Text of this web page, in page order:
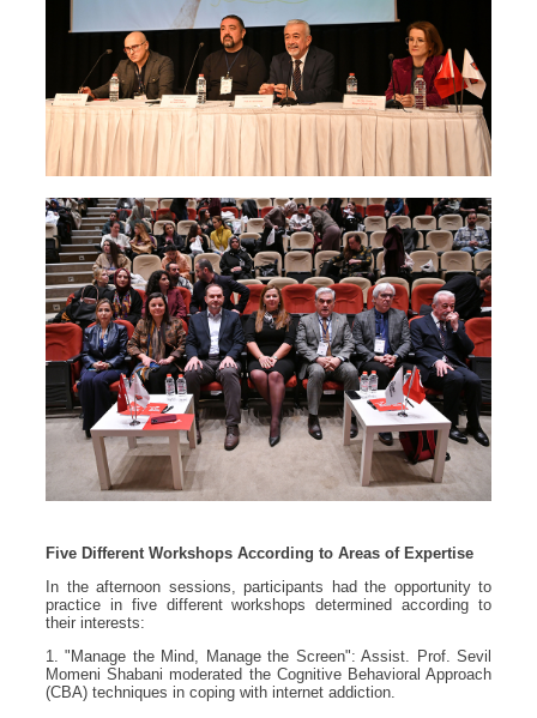
Five Different Workshops According to Areas of Expertise
In the afternoon sessions, participants had the opportunity to
practice in five different workshops determined according to
their interests:
1. "Manage the Mind, Manage the Screen": Assist. Prof. Sevil
Momeni Shabani moderated the Cognitive Behavioral Approach
(CBA) techniques in coping with internet addiction.